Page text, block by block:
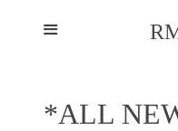
HOME
*ALL